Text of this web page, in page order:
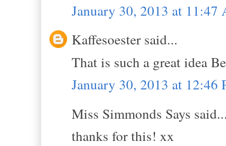
January 30, 2013 at 11:47
Kaffesoester said...
That is such a great idea
January 30, 2013 at 12:46
Miss Simmonds Says
thanks for this! xx